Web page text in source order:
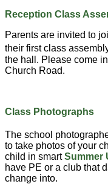
Reception Class
Parents are invited to
their first class
the hall. Please come
Church Road.
Class Photographs
The school
to take photos of your
child in smartSummer
have PE or a club that
change into.